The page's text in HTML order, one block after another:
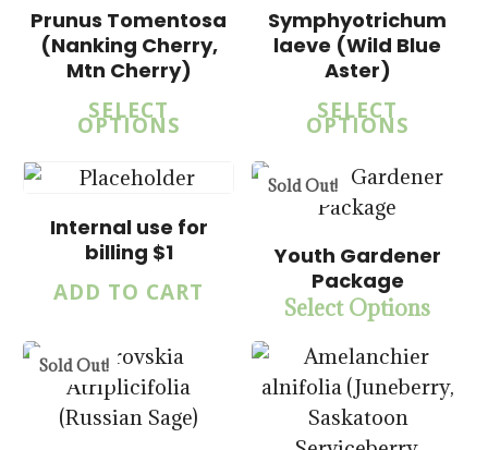
Prunus Tomentosa
(Nanking Cherry,
Mtn Cherry)
SELECT
OPTIONS
Symphyotrichum
laeve (Wild Blue
Aster)
SELECT
OPTIONS
$ 1.00
Internal use for
billing $1
ADD TO CART
Sold Out!
$20.00
Youth Gardener
Package
Select Options
Sold Out!
$57.50
$15.00
$57.50